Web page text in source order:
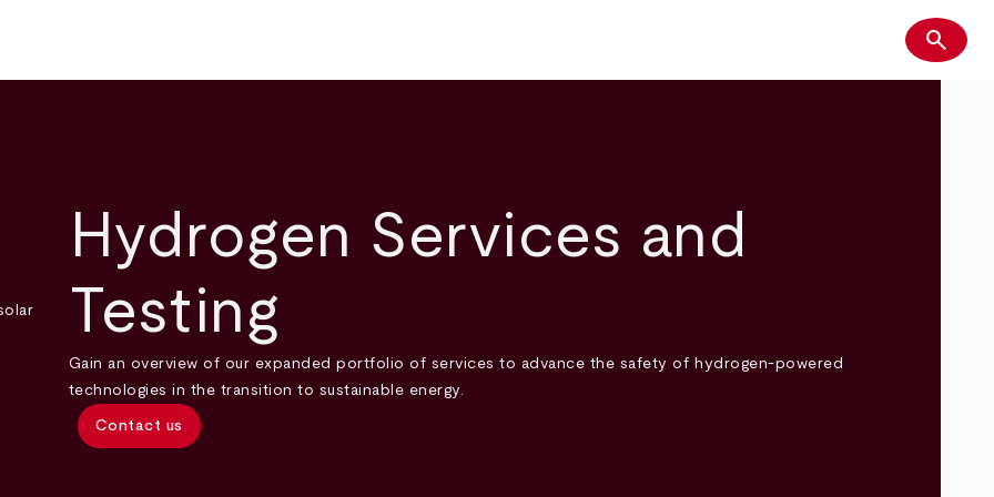
Search
search
Hydrogen Services and
Testing
Gain an overview of our expanded portfolio of services to advance the safety of hydrogen-powered
technologies in the transition to sustainable energy.
Contact us